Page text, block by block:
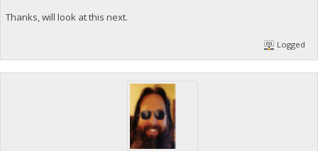
Thanks, will look at this next.
Logged